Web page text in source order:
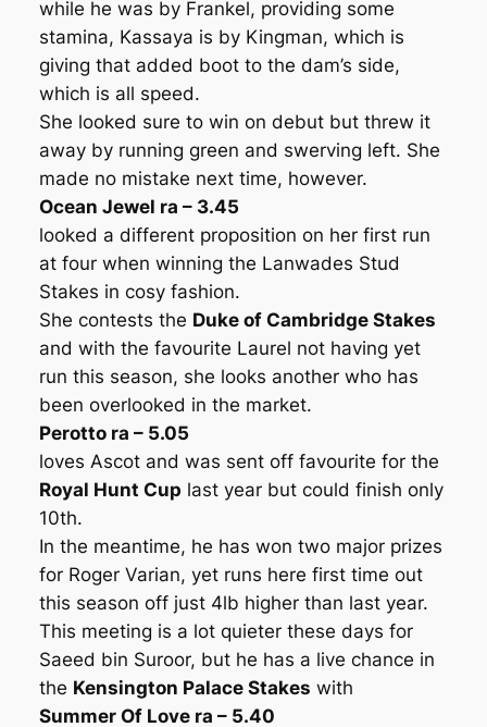
while he was by Frankel, providing some
stamina, Kassaya is by Kingman, which is
giving that added boot to the dam’s side,
which is all speed.
She looked sure to win on debut but threw it
away by running green and swerving left. She
made no mistake next time, however.
Ocean Jewel ra – 3.45
looked a different proposition on her first run
at four when winning the Lanwades Stud
Stakes in cosy fashion.
She contests the Duke of Cambridge Stakes
and with the favourite Laurel not having yet
run this season, she looks another who has
been overlooked in the market.
Perotto ra – 5.05
loves Ascot and was sent off favourite for the
Royal Hunt Cup last year but could finish only
10th.
In the meantime, he has won two major prizes
for Roger Varian, yet runs here first time out
this season off just 4lb higher than last year.
This meeting is a lot quieter these days for
Saeed bin Suroor, but he has a live chance in
the Kensington Palace Stakes with
Summer Of Love ra – 5.40